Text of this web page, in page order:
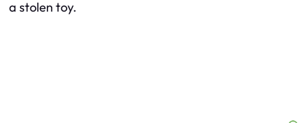
a stolen toy.